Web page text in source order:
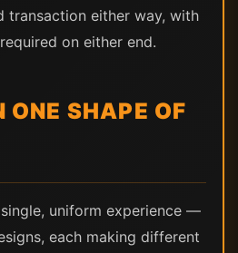
transaction either way, with
on either end.
ONE SHAPE OF
uniform experience —
each making different